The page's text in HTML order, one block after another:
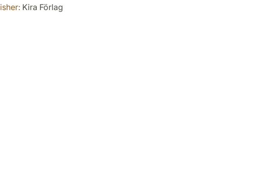
Kira Förlag